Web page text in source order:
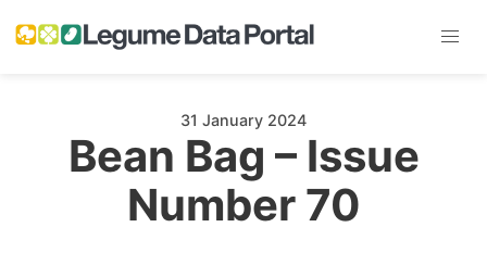
31 January 2024
Bean Bag – Issue
Number 70